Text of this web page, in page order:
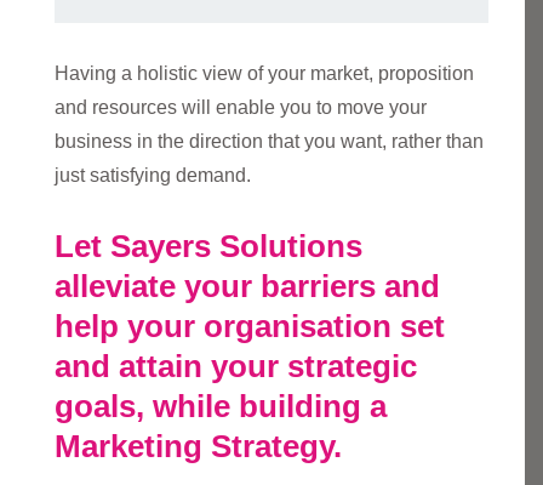
Having a holistic view of your market, proposition
and resources will enable you to move your
business in the direction that you want, rather than
just satisfying demand.
Let Sayers Solutions
alleviate your barriers and
help your organisation set
and attain your strategic
goals, while building a
Marketing Strategy.